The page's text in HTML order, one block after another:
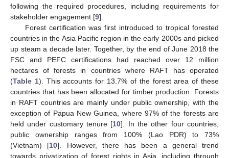
following the required procedures, including requirements for
stakeholder engagement [9].
Forest certification was first introduced to tropical forested
countries in the Asia Pacific region in the early 2000s and picked
up steam a decade later. Together, by the end of June 2018 the
FSC and PEFC certifications had reached over 12 million
hectares of forests in countries where RAFT has operated
(Table 1). This accounts for 13.7% of the forest area of these
countries that has been allocated for timber production. Forests
in RAFT countries are mainly under public ownership, with the
exception of Papua New Guinea, where 97% of the forests are
held under customary tenure [10]. In the other four countries,
public ownership ranges from 100% (Lao PDR) to 73%
(Vietnam) [10]. However, there has been a general trend
towards privatization of forest rights in Asia, including through